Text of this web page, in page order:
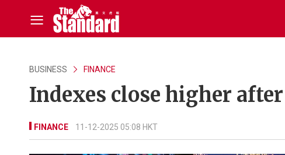
BUSINESS FINANCE
Indexes close higher
FINANCE 11-12-2025 05:08 HKT